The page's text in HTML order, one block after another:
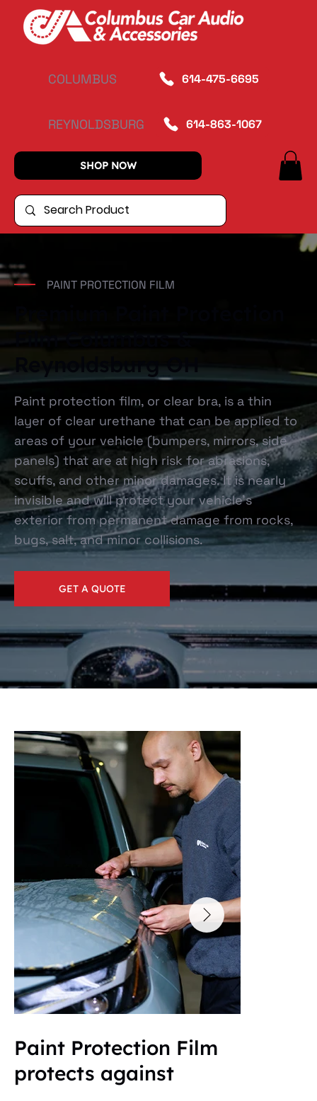
COLUMBUS 614-475-6695
REYNOLDSBURG 614-863-1067
SHOP NOW
PAINT PROTECTION FILM
Film Columbus &
Reynoldsburg OH
Paint protection film, or clear bra, is a thin
layer of clear urethane that can be applied to
areas of your vehicle (bumpers, mirrors, side
panels) that are at high risk for abrasions,
scuffs, and other minor damages. It is nearly
invisible and will protect your vehicle’s
exterior from permanent damage from rocks,
bugs, salt, and minor collisions.
GET A QUOTE
Paint Protection Film
protects against